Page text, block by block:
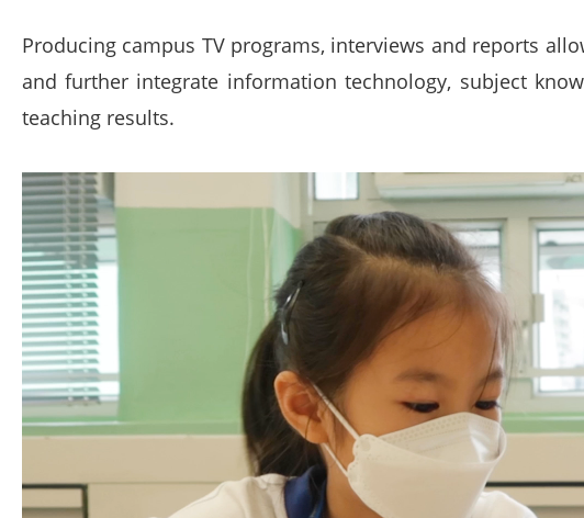
Producing campus TV programs, interviews and reports
and further integrate information technology, subject
teaching results.